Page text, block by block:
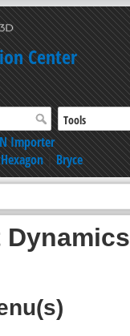
Center
Importer
Hexagon|Bryce
Dynamics